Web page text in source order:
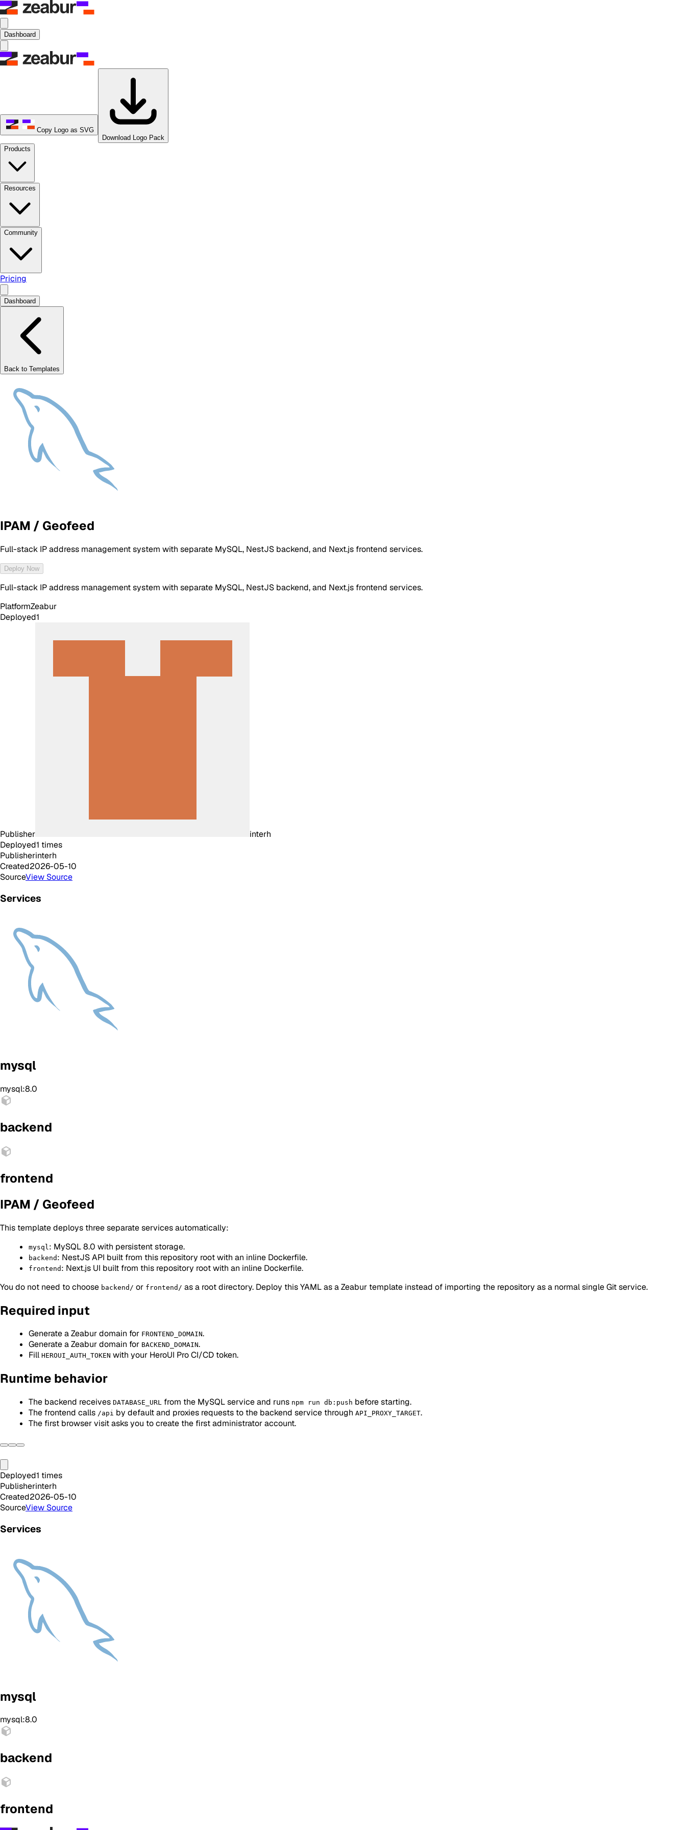
Dashboard
Copy Logo as SVG
Download Logo Pack
Products
Resources
Community
Pricing
Dashboard
Back to Templates
IPAM / Geofeed
Full-stack IP address management system with separate MySQL, NestJS backend, and Next.js frontend services.
Deploy Now
Full-stack IP address management system with separate MySQL, NestJS backend, and Next.js frontend services.
PlatformZeabur
Deployed1
Publisher
interh
Deployed1 times
Publisherinterh
Created2026-05-10
SourceView Source
Services
mysql
mysql:8.0
backend
frontend
IPAM / Geofeed
This template deploys three separate services automatically:
mysql : MySQL 8.0 with persistent storage.
backend : NestJS API built from this repository root with an inline Dockerfile.
frontend : Next.js UI built from this repository root with an inline Dockerfile.
You do not need to choose backend/ or frontend/ as a root directory. Deploy this YAML as a Zeabur template instead of importing the repository as a normal single Git service.
Required input
Generate a Zeabur domain for FRONTEND_DOMAIN.
Generate a Zeabur domain for BACKEND_DOMAIN.
Fill HEROUI_AUTH_TOKEN with your HeroUI Pro CI/CD token.
Runtime behavior
The backend receives DATABASE_URL from the MySQL service and runs npm run db:push before starting.
The frontend calls /api by default and proxies requests to the backend service through API_PROXY_TARGET.
The first browser visit asks you to create the first administrator account.
Deployed1 times
Publisherinterh
Created2026-05-10
SourceView Source
Services
mysql
mysql:8.0
backend
frontend